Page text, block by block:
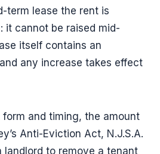
term lease the rent is
it cannot be raised mid-
itself contains an
any increase takes effect
and timing, the amount
Anti-Eviction Act, N.J.S.A.
landlord to remove a tenant